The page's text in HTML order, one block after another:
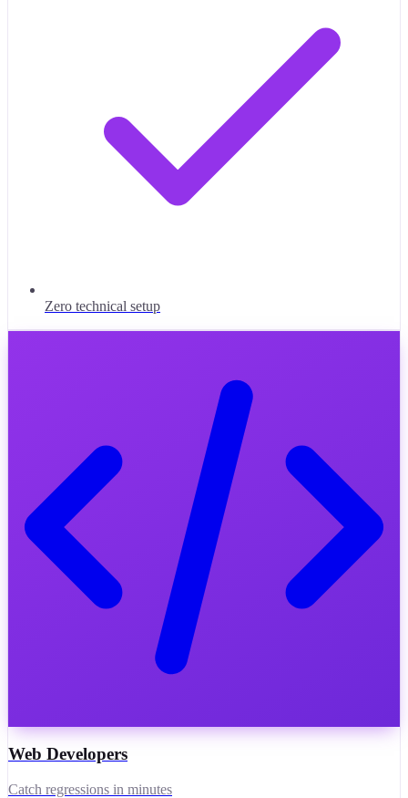
Zero technical setup
Web Developers
Catch regressions in minutes